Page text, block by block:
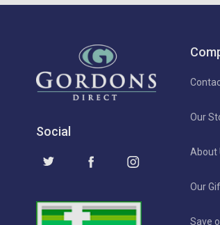
Social
Our
About
Our
Save